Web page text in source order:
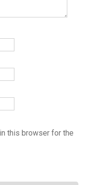
this browser for the